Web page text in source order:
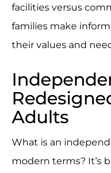
facilities versus
families make
their values and
Adults
What is an
modern terms? It’s